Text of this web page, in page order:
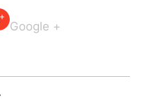
Google +